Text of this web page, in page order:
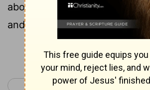
about him, he said, "Here are
and my brothers!
Continue
< Mark 2